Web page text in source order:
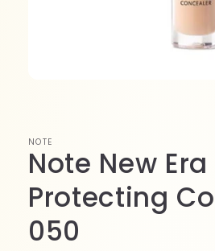
NOTE
Note New
Protecting
050